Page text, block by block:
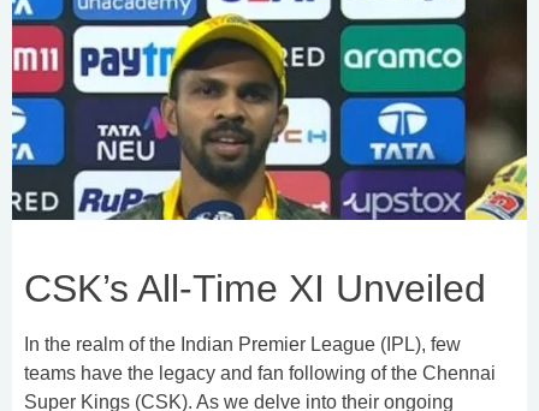
CSK’s All-Time XI Unveiled
In the realm of the Indian Premier League (IPL), few
teams have the legacy and fan following of the Chennai
Super Kings (CSK). As we delve into their ongoing